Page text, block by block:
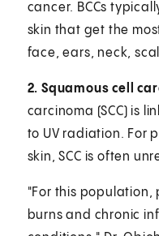
cancer. BCCs
skin that get the
face, ears, neck,
2. Squamous cell
carcinoma (SCC) is
to UV radiation. For
skin, SCC is often
"For this
burns and chronic